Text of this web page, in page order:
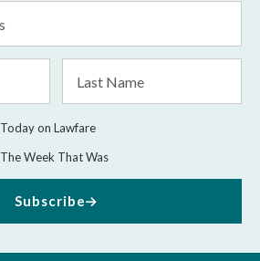
Name
Today on Lawfare
The Week That Was
Subscribe